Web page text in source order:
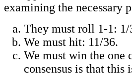
examining the necessary
They must roll 1-1: 1/
We must hit: 11/36.
We must win the one
consensus is that this